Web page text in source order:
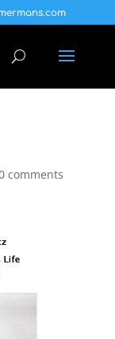
comments